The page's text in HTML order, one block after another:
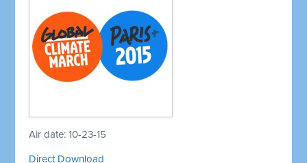
Air date: 10-23-15
Direct Download